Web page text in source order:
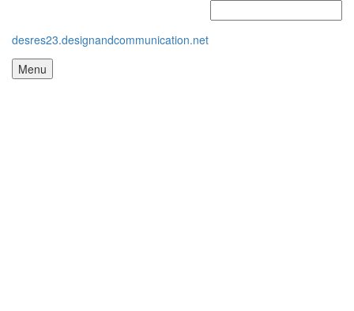
desres23.designandcommunication.net
Menu